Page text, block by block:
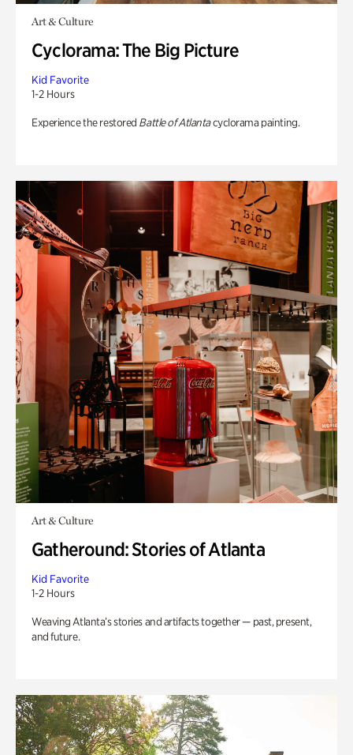
Art & Culture
Cyclorama: The Big Picture
Kid Favorite
1-2 Hours
Experience the restored Battle of Atlantacyclorama painting.
Art & Culture
Gatheround: Stories of Atlanta
Kid Favorite
1-2 Hours
Weaving Atlanta’s stories and artifacts together — past, present,
and future.